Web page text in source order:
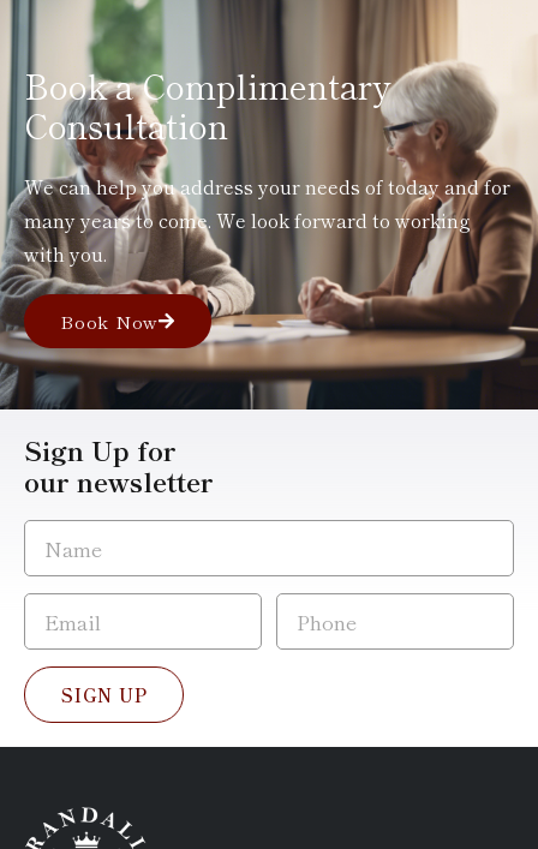
Book a Complimentary
Consultation
We can help you address your needs of today and for
many years to come. We look forward to working
with you.
Book Now
Sign Up for
our newsletter
SIGN UP